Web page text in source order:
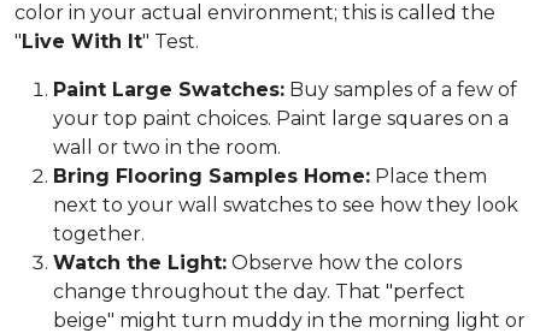
color in your actual environment; this is called the
"Live With It" Test.
Paint Large Swatches: Buy samples of a few of
your top paint choices. Paint large squares on a
wall or two in the room.
Bring Flooring Samples Home: Place them
next to your wall swatches to see how they look
together.
Watch the Light: Observe how the colors
change throughout the day. That "perfect
beige" might turn muddy in the morning light or